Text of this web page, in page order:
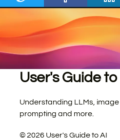
User's Guide to
Understanding LLMs, image
prompting and more.
©2026 User's Guide to AI